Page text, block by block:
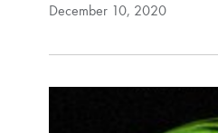
December 10, 2020